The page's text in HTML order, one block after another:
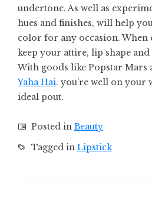
undertone. As well as
hues and finishes, will help
color for any occasion. When
keep your attire, lip shape
With goods like Popstar Mars
Yaha Hai. you’re well on your
ideal pout.
Posted in Beauty
Tagged in Lipstick